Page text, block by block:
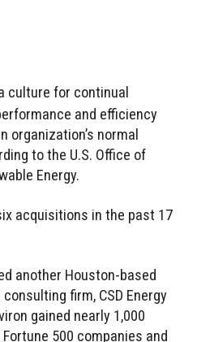
culture for continual
and efficiency
organization’s normal
to the U.S. Office of
Energy.
acquisitions in the past 17
another Houston-based
firm, CSD Energy
gained nearly 1,000
500 companies and